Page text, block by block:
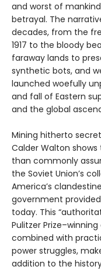
and worst of
betrayal. The
decades, from the
1917 to the bloody
faraway lands to
synthetic bots, and
launched woefully
and fall of Eastern
and the global
Mining hitherto
Calder Walton
than commonly
the Soviet Union’s
America’s
government
today. This
Pulitzer
combined with
power struggles,
addition to the